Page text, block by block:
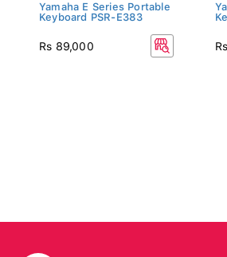
Yamaha E Series Portable
Keyboard PSR-E383
Rs 89,000